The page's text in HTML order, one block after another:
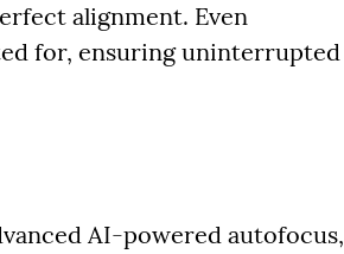
alignment. Even
for, ensuring uninterrupted
AI-powered autofocus,